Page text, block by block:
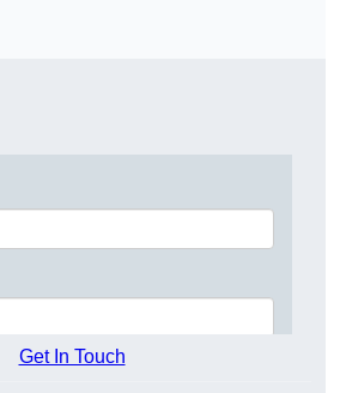
Get In Touch